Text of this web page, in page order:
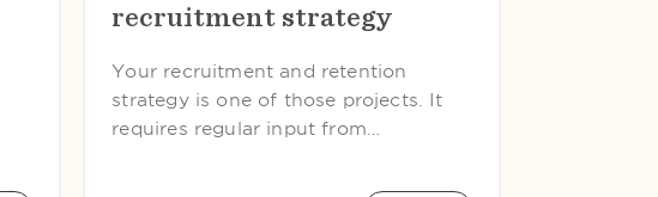
recruitment strategy
Your recruitment and retention
strategy is one of those projects. It
requires regular input from…